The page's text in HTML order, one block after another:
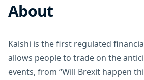
About
Kalshi is the first regulated
allows people to trade on the
events, from “Will Brexit happen